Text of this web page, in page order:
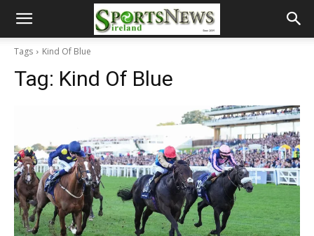
Tags Kind Of Blue
Tag: Kind Of Blue